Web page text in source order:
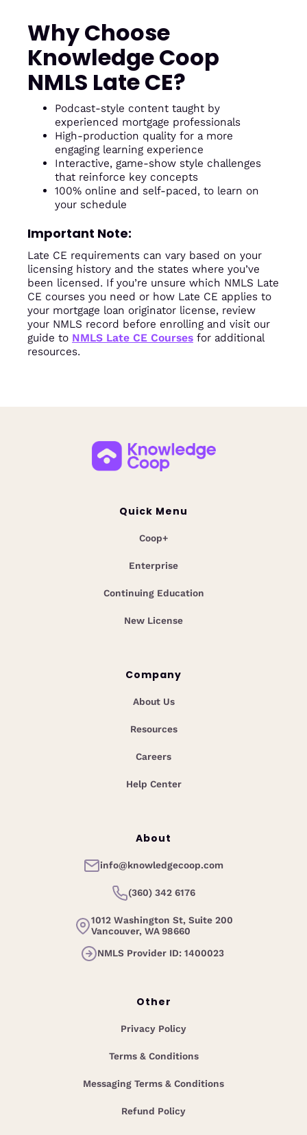
Why Choose
Knowledge Coop
NMLS Late CE?
Podcast-style content taught by
experienced mortgage professionals
High-production quality for a more
engaging learning experience
Interactive, game-show style challenges
that reinforce key concepts
100% online and self-paced, to learn on
your schedule
Important Note:
Late CE requirements can vary based on your
licensing history and the states where you’ve
been licensed. If you’re unsure which NMLS Late
CE courses you need or how Late CE applies to
your mortgage loan originator license, review
your NMLS record before enrolling and visit our
guide to NMLS Late CE Courses for additional
resources.
Quick Menu
Coop+
Enterprise
Continuing Education
New License
Company
About Us
Resources
Careers
Help Center
About
info@knowledgecoop.com
(360) 342 6176
1012 Washington St, Suite 200
Vancouver, WA 98660
NMLS Provider ID: 1400023
Other
Privacy Policy
Terms & Conditions
Messaging Terms & Conditions
Refund Policy